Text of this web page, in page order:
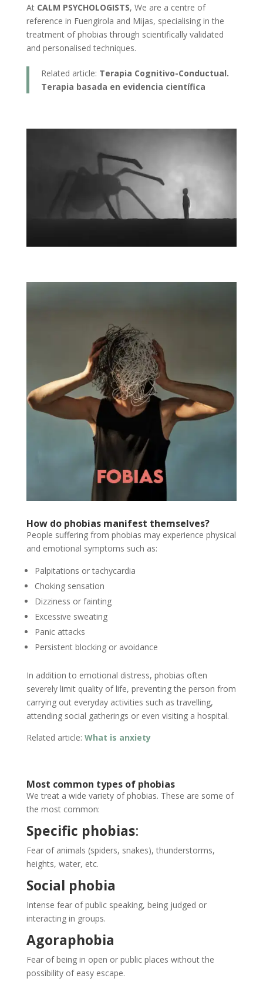
At CALM PSYCHOLOGISTS, We are a centre of
reference in Fuengirola and Mijas, specialising in the
treatment of phobias through scientifically validated
and personalised techniques.
Related article: Terapia Cognitivo-Conductual.
Terapia basada en evidencia científica
How do phobias manifest themselves?
People suffering from phobias may experience physical
and emotional symptoms such as:
Palpitations or tachycardia
Choking sensation
Dizziness or fainting
Excessive sweating
Panic attacks
Persistent blocking or avoidance
In addition to emotional distress, phobias often
severely limit quality of life, preventing the person from
carrying out everyday activities such as travelling,
attending social gatherings or even visiting a hospital.
Related article: What is anxiety
Most common types of phobias
We treat a wide variety of phobias. These are some of
the most common:
Specific phobias:
Fear of animals (spiders, snakes), thunderstorms,
heights, water, etc.
Social phobia
Intense fear of public speaking, being judged or
interacting in groups.
Agoraphobia
Fear of being in open or public places without the
possibility of easy escape.